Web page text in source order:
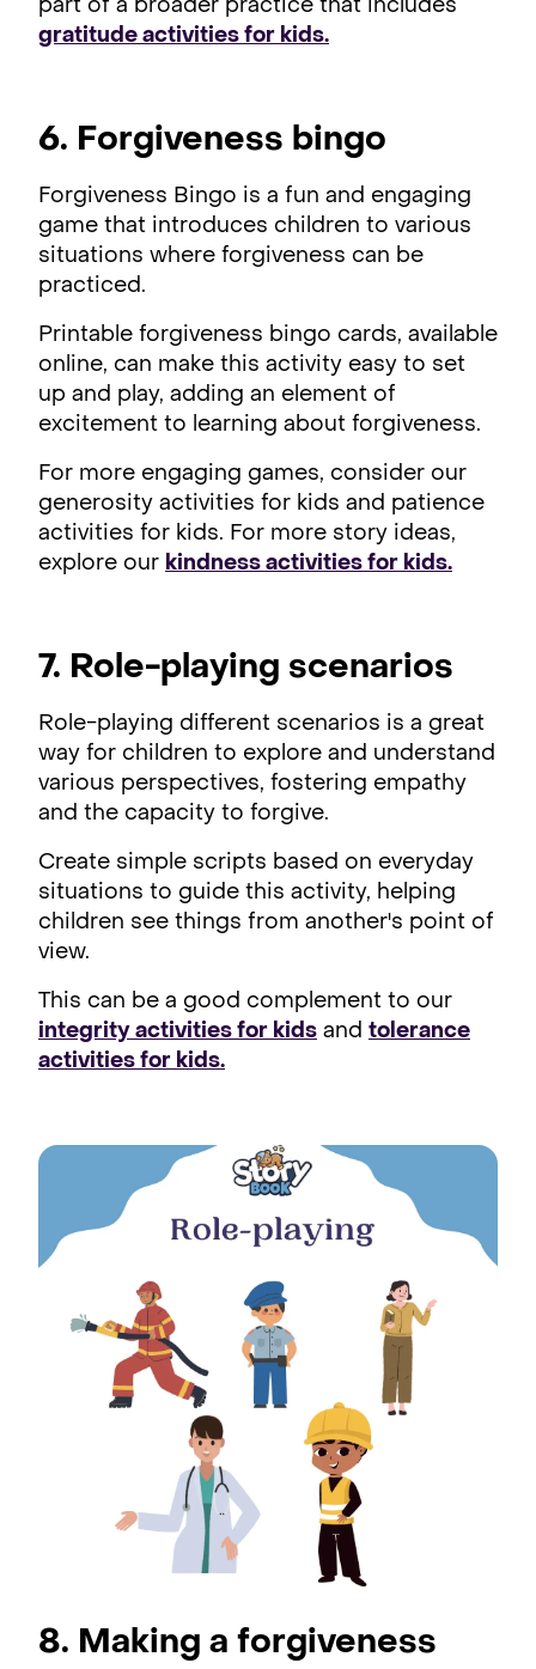
part of a broader practice that includes
gratitude activities for kids.
6. Forgiveness bingo
Forgiveness Bingo is a fun and engaging
game that introduces children to various
situations where forgiveness can be
practiced.
Printable forgiveness bingo cards, available
online, can make this activity easy to set
up and play, adding an element of
excitement to learning about forgiveness.
For more engaging games, consider our
generosity activities for kids and patience
activities for kids. For more story ideas,
explore our kindness activities for kids.
7. Role-playing scenarios
Role-playing different scenarios is a great
way for children to explore and understand
various perspectives, fostering empathy
and the capacity to forgive.
Create simple scripts based on everyday
situations to guide this activity, helping
children see things from another's point of
view.
This can be a good complement to our
integrity activities for kids and tolerance
activities for kids.
8. Making a forgiveness